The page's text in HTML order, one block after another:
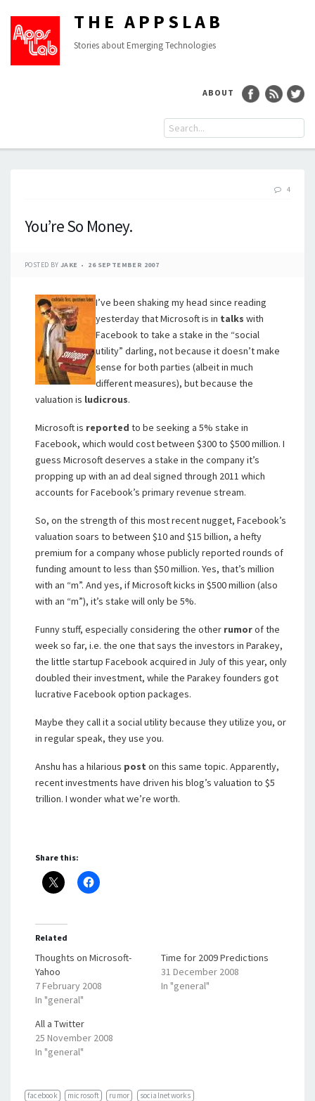
THE APPSLAB
Stories about Emerging Technologies
ABOUT
4
You’re So Money.
POSTED BY JAKE 26 SEPTEMBER 2007
I’ve been shaking my head since reading
yesterday that Microsoft is in talks with
Facebook to take a stake in the “social
utility” darling, not because it doesn’t make
sense for both parties (albeit in much
different measures), but because the
valuation is ludicrous.
Microsoft is reported to be seeking a 5% stake in
Facebook, which would cost between $300 to $500 million. I
guess Microsoft deserves a stake in the company it’s
propping up with an ad deal signed through 2011 which
accounts for Facebook’s primary revenue stream.
So, on the strength of this most recent nugget, Facebook’s
valuation soars to between $10 and $15 billion, a hefty
premium for a company whose publicly reported rounds of
funding amount to less than $50 million. Yes, that’s million
with an “m”. And yes, if Microsoft kicks in $500 million (also
with an “m”), it’s stake will only be 5%.
Funny stuff, especially considering the other rumorof the
week so far, i.e. the one that says the investors in Parakey,
the little startup Facebook acquired in July of this year, only
doubled their investment, while the Parakey founders got
lucrative Facebook option packages.
Maybe they call it a social utility because they utilize you, or
in regular speak, they use you.
Anshu has a hilarious post on this same topic. Apparently,
recent investments have driven his blog’s valuation to $5
trillion. I wonder what we’re worth.
Share this:
Related
Thoughts on Microsoft-
Yahoo
7 February 2008
In "general"
Time for 2009 Predictions
31 December 2008
In "general"
All a Twitter
25 November 2008
In "general"
facebook microsoft rumor socialnetworks